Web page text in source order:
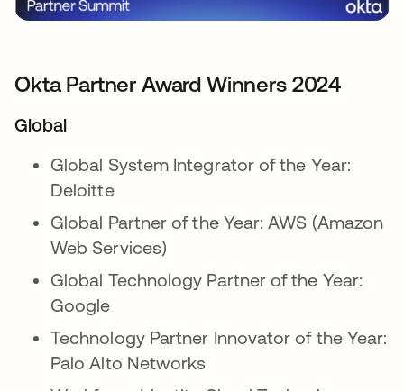
Okta Partner Award Winners 2024
Global
Global System Integrator of the Year:
Deloitte
Global Partner of the Year: AWS (Amazon
Web Services)
Global Technology Partner of the Year:
Google
Technology Partner Innovator of the Year:
Palo Alto Networks